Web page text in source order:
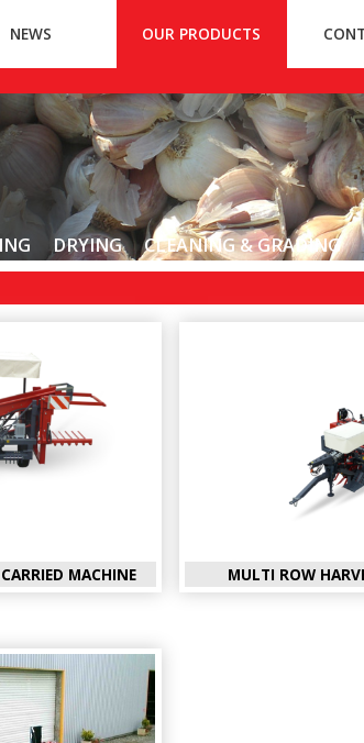
NEWS OUR PRODUCTS
DRYING CLEANING & GRADING
MACHINE MULTI ROW